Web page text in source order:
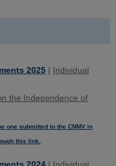
2025| Individual
the Independence of
one submitted to the CNMV in
this link.